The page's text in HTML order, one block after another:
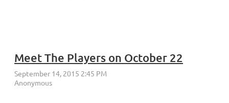
Meet The Players on October 22